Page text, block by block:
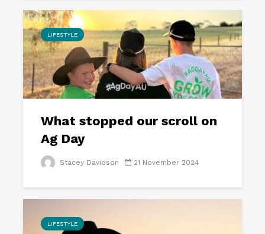
LIFESTYLE
What stopped our scroll on
Ag Day
Stacey Davidson 21 November 2024
LIFESTYLE